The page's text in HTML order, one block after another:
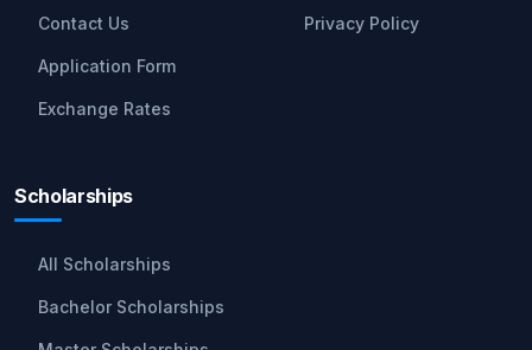
Contact Us
Application Form
Exchange Rates
Privacy Policy
Scholarships
All Scholarships
Bachelor Scholarships